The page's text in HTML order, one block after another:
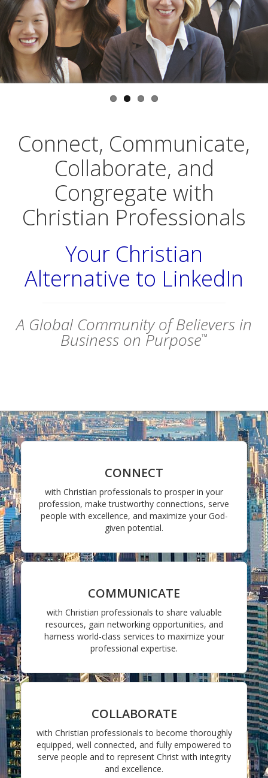
CONNECT with
Christian Professionals
who share your worldview
COMMUNICATEwith
Christian Professionals
in a multitude of ways
Connect, Communicate,
Collaborate, and
Congregate with
Christian Professionals
Your Christian
Alternative to LinkedIn
A Global Community of Believers in
Business on Purpose™
CONNECT
with Christian professionals to prosper in your
profession, make trustworthy connections, serve
people with excellence, and maximize your God-
given potential.
COMMUNICATE
with Christian professionals to share valuable
resources, gain networking opportunities, and
harness world-class services to maximize your
professional expertise.
COLLABORATE
with Christian professionals to become thoroughly
equipped, well connected, and fully empowered to
serve people and to represent Christ with integrity
and excellence.